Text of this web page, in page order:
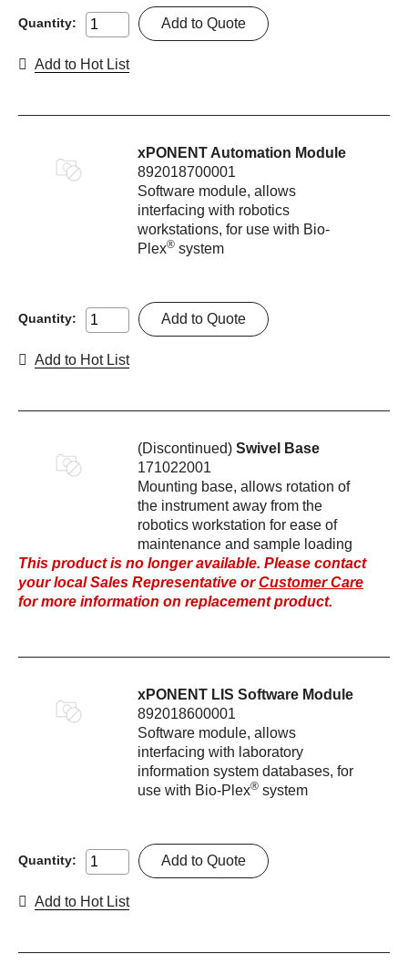
Quantity: Add to Quote
Add to Hot List
xPONENT Automation Module
892018700001
Software module, allows
interfacing with robotics
workstations, for use with Bio-
Plex® system
Quantity: Add to Quote
Add to Hot List
(Discontinued) Swivel Base
171022001
Mounting base, allows rotation of
the instrument away from the
robotics workstation for ease of
maintenance and sample loading
This product is no longer available. Please contact
your local Sales Representative orCustomer Care
for more information on replacement product.
xPONENT LIS Software Module
892018600001
Software module, allows
interfacing with laboratory
information system databases, for
use with Bio-Plex® system
Quantity: Add to Quote
Add to Hot List